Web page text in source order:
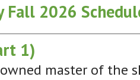
Fall 2026
1)
master of the